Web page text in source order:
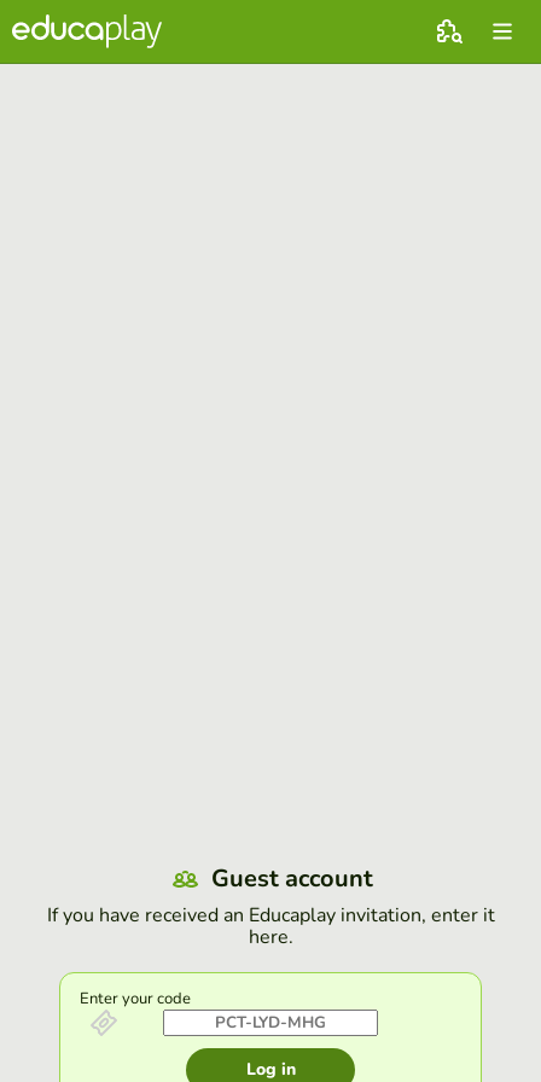
Guest account
If you have received an Educaplay invitation, enter it
here.
Enter your code
Log in